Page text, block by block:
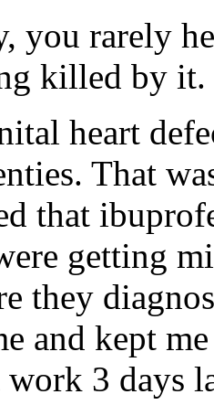
you rarely
killed by it.
heart
That
that
getting
they
and kept
3 days